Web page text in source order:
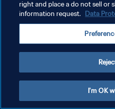
NUTZUNGSBEDINGUNGEN
COOKIE-EINSTELLUNGEN
right and place a do not sell or
information request. Data
I'm OK